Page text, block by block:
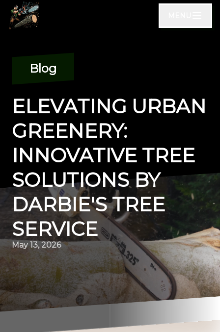
Blog
ELEVATING URBAN
GREENERY:
INNOVATIVE TREE
SOLUTIONS BY
DARBIE'S TREE
SERVICE
May 13, 2026